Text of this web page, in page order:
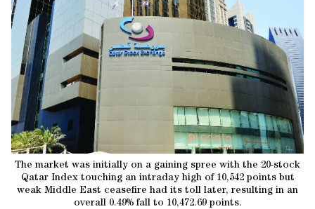
The market was initially on a gaining spree with the 20-stock
Qatar Index touching an intraday high of 10,542 points but
weak Middle East ceasefire had its toll later, resulting in an
overall 0.49% fall to 10,472.69 points.